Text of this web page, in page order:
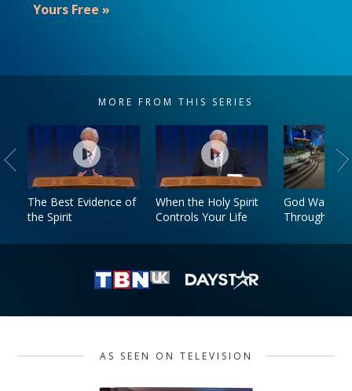
Yours Free »
MORE FROM THIS SERIES
The Best Evidence of
the Spirit
When the Holy Spirit
Controls Your Life
God Walks
Through